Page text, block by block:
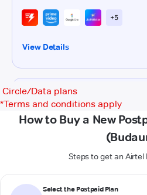
Circle/Data plans
*Terms and conditions apply
How to Buy a New
Steps to get an Airtel
Select the Postpaid Plan